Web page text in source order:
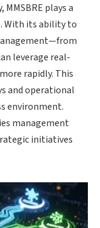
plays a
With its ability to
leverage real-
rapidly. This
and operational
environment.
management
initiatives